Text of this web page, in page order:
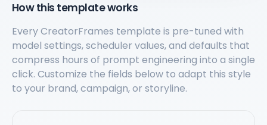
How this template works
Every CreatorFrames template is pre-tuned with
model settings, scheduler values, and defaults that
compress hours of prompt engineering into a single
click. Customize the fields below to adapt this style
to your brand, campaign, or storyline.